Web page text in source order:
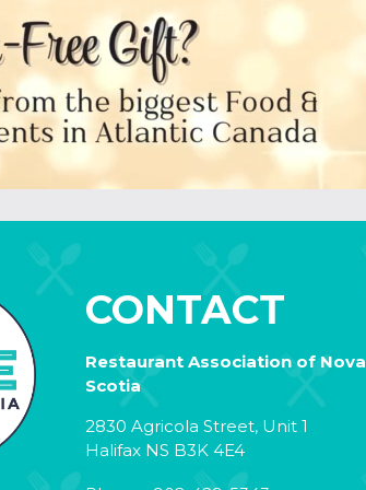
CONTACT
Restaurant Association of Nova
Scotia
2830 Agricola Street, Unit 1
Halifax NS B3K 4E4